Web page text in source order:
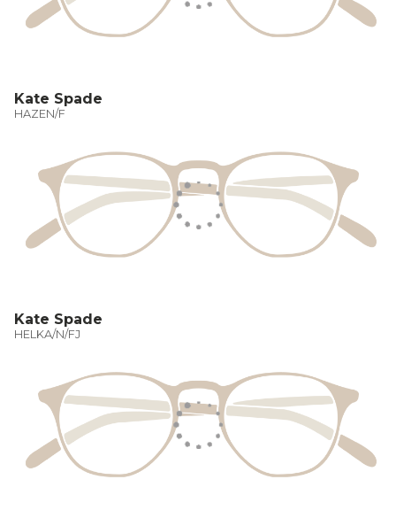
Kate Spade
HAZEN/F
Kate Spade
HELKA/N/FJ